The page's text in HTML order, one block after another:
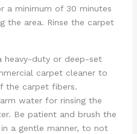
a minimum of 30 minutes
the area. Rinse the carpet
heavy-duty or deep-set
carpet cleaner to
the carpet fibers.
water for rinsing the
Be patient and brush the
a gentle manner, to not